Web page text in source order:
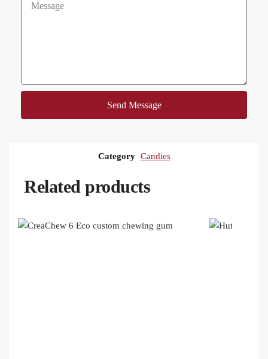
Send Message
Category Candies
Related products